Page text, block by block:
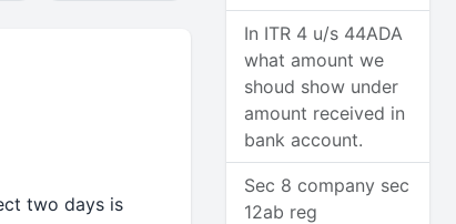
two days is
In ITR 4 u/s 44ADA
what amount we
shoud show under
amount received in
bank account.
Sec 8 company sec
12ab reg